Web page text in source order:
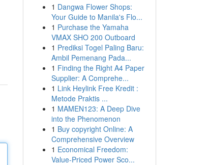
1 Dangwa Flower Shops:
Your Guide to Manila's Flo...
1 Purchase the Yamaha
VMAX SHO 200 Outboard
1 Prediksi Togel Paling Baru:
Ambil Pemenang Pada...
1 Finding the Right A4 Paper
Supplier: A Comprehe...
1 Link Heylink Free Kredit :
Metode Praktis ...
1 MAMEN123: A Deep Dive
into the Phenomenon
1 Buy copyright Online: A
Comprehensive Overview
1 Economical Freedom:
Value-Priced Power Sco...